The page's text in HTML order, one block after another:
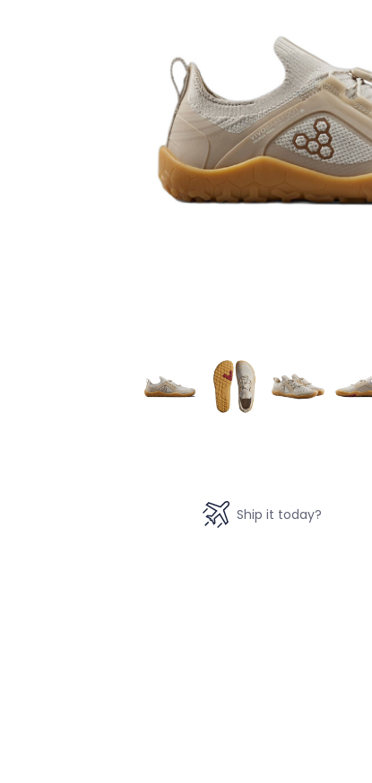
Ship it today?